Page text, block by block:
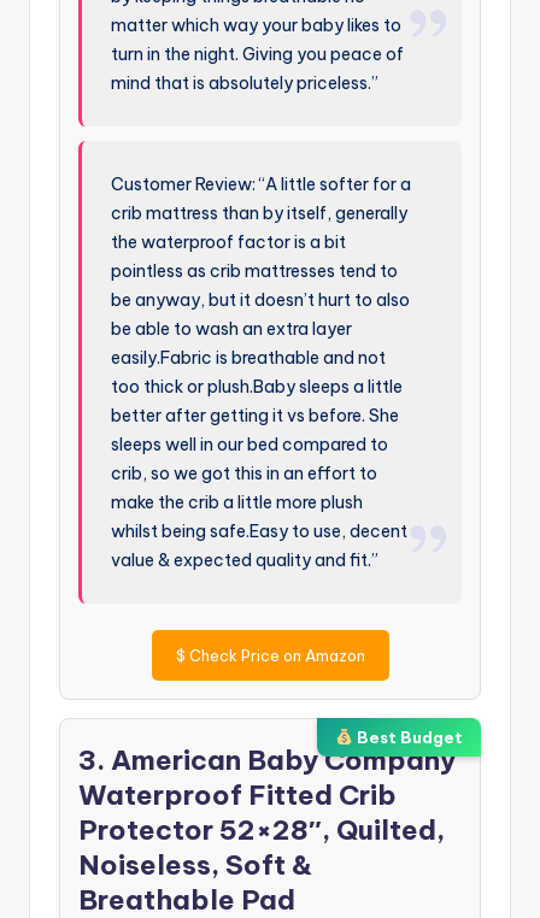
matter which way your baby likes to
turn in the night. Giving you peace of
mind that is absolutely priceless.”
Customer Review: “A little softer for a
crib mattress than by itself, generally
the waterproof factor is a bit
pointless as crib mattresses tend to
be anyway, but it doesn’t hurt to also
be able to wash an extra layer
easily.Fabric is breathable and not
too thick or plush.Baby sleeps a little
better after getting it vs before. She
sleeps well in our bed compared to
crib, so we got this in an effort to
make the crib a little more plush
whilst being safe.Easy to use, decent
value & expected quality and fit.”
$ Check Price on Amazon
Best Budget
3. American Baby Company
Waterproof Fitted Crib
Protector 52×28″, Quilted,
Noiseless, Soft &
Breathable Pad